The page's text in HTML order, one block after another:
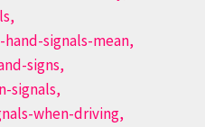
signals-mean,
signs,
signals,
when-driving,